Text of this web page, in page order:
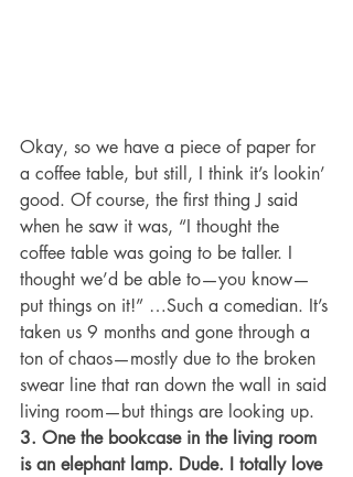
Okay, so we have a piece of paper for
a coffee table, but still, I think it’s lookin’
good. Of course, the first thing J said
when he saw it was, “I thought the
coffee table was going to be taller. I
thought we’d be able to—you know—
put things on it!” …Such a comedian. It’s
taken us 9 months and gone through a
ton of chaos—mostly due to the broken
swear line that ran down the wall in said
living room—but things are looking up.
3. One the bookcase in the living room
is an elephant lamp. Dude. I totally love